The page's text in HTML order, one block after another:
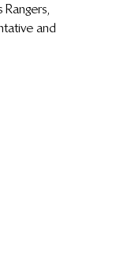
and